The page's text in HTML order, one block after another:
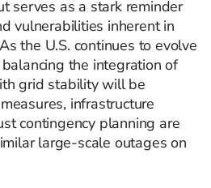
serves as a stark reminder
vulnerabilities inherent in
the U.S. continues to evolve
the integration of
grid stability will be
infrastructure
contingency planning are
large-scale outages on